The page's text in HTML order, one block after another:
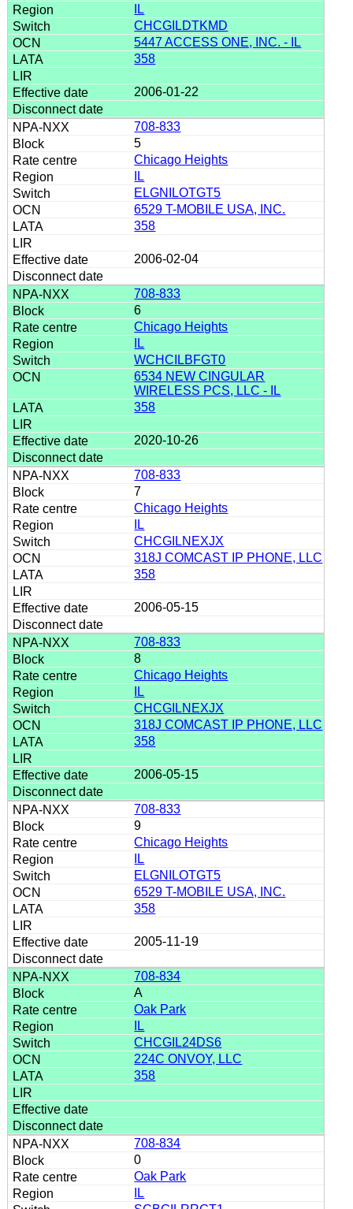
IL
CHCGILDTKMD
5447 ACCESS ONE, INC. - IL
358
2006-01-22
708-833
5
Chicago Heights
IL
ELGNILOTGT5
6529 T-MOBILE USA, INC.
358
2006-02-04
708-833
6
Chicago Heights
IL
WCHCILBFGT0
6534 NEW CINGULAR
WIRELESS PCS, LLC - IL
358
2020-10-26
708-833
7
Chicago Heights
IL
CHCGILNEXJX
318J COMCAST IP PHONE, LLC
358
2006-05-15
708-833
8
Chicago Heights
IL
CHCGILNEXJX
318J COMCAST IP PHONE, LLC
358
2006-05-15
708-833
9
Chicago Heights
IL
ELGNILOTGT5
6529 T-MOBILE USA, INC.
358
2005-11-19
708-834
A
Oak Park
IL
CHCGIL24DS6
224C ONVOY, LLC
358
708-834
0
Oak Park
IL